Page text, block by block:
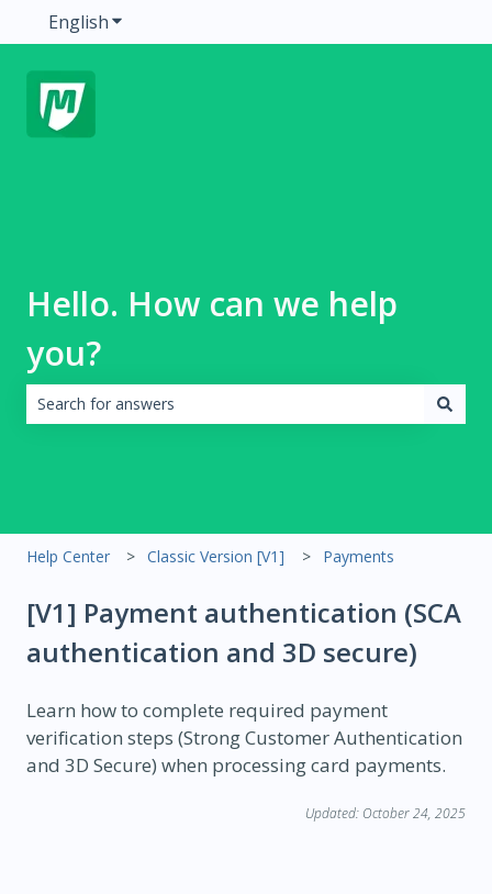
EnglishShow submenu for translations
Hello. How can we help
you?
Help Center Classic Version [V1] Payments
[V1] Payment authentication (SCA
authentication and 3D secure)
Learn how to complete required payment
verification steps (Strong Customer Authentication
and 3D Secure) when processing card payments.
Updated: October 24, 2025